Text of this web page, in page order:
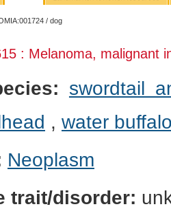
/ dog
: Melanoma, malignant
swordtail
, water
Neoplasm
trait/disorder: